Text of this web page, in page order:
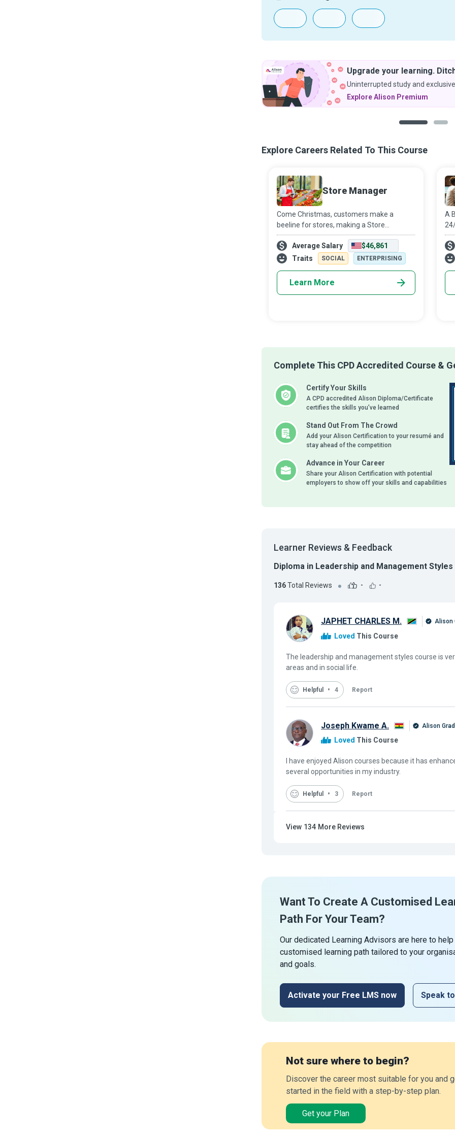
Upgrade your learning.
Uninterrupted study and
Explore Alison Premium
Explore Careers Related To This Course
Store Manager
Come Christmas, customers make a
beeline for stores, making a Store
Manager’s working hours longer and more
stressful. However, the daily execution of
business strategies and plans and the
Average Salary
$46,861
Traits
SOCIAL ENTERPRISING
Learn More
A
Complete This CPD Accredited Course &
Certify Your Skills
A CPD accredited Alison Diploma/Certificate
certifies the skills you’ve learned
Stand Out From The Crowd
Add your Alison Certification to your resumé and
stay ahead of the competition
Advance in Your Career
Share your Alison Certification with potential
employers to show off your skills and capabilities
Learner Reviews & Feedback
Diploma in Leadership and Management Styles
136Total Reviews - -
JAPHET CHARLES M. Alison
Loved This Course
The leadership and management styles course is
areas and in social life.
Helpful 4 Report
Joseph Kwame A. Alison
Loved This Course
I have enjoyed Alison courses because it has
several opportunities in my industry.
Helpful 3 Report
View 134 More Reviews
Want To Create A Customised
Path For Your Team?
Our dedicated Learning Advisors are here to
customised learning path tailored to your
and goals.
Activate your Free LMS now Speak
Not sure where to begin?
Discover the career most suitable for you and
started in the field with a step-by-step plan.
Get your Plan